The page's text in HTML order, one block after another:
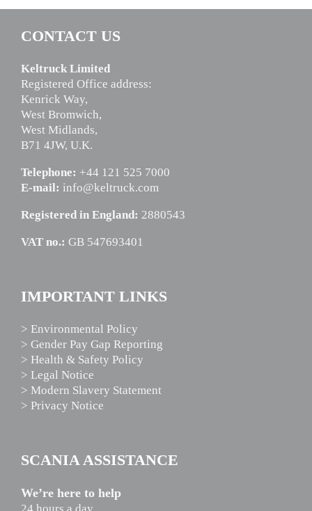
CONTACT US
Keltruck Limited
Registered Office address:
Kenrick Way,
West Bromwich,
West Midlands,
B71 4JW, U.K.
Telephone: +44 121 525 7000
E-mail: info@keltruck.com
Registered in England: 2880543
VAT no.: GB 547693401
IMPORTANT LINKS
> Environmental Policy
> Gender Pay Gap Reporting
> Health & Safety Policy
> Legal Notice
> Modern Slavery Statement
> Privacy Notice
SCANIA ASSISTANCE
We’re here to help